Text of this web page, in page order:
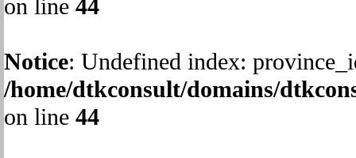
on line 44
Notice: Undefined index:
/home/dtkconsult/domains/
on line 44